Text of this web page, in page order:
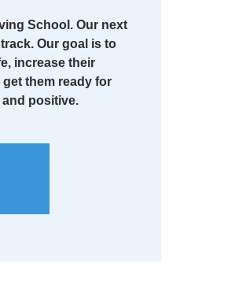
School. Our next
Our goal is to
increase their
them ready for
positive.